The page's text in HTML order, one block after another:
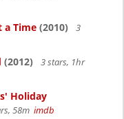
a Time (2010)
3
(2012)
3 stars, 1hr
Holiday
58m imdb